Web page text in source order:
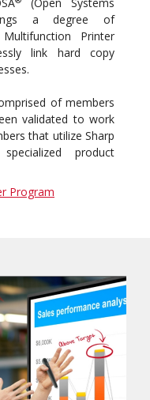
a degree of
Printer
link hard copy
of members
validated to work
that utilize Sharp
product
Program